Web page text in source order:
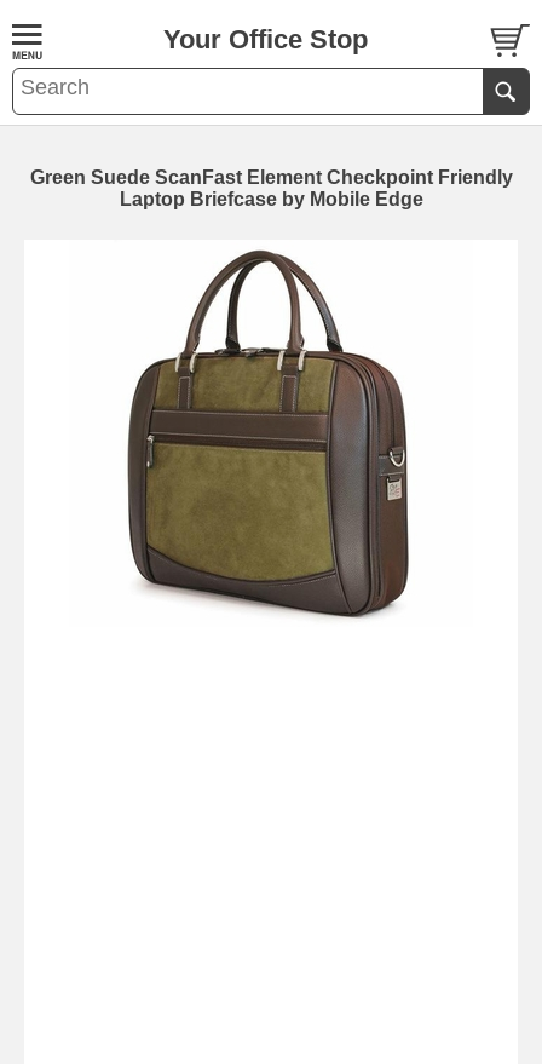
Your Office Stop
Green Suede ScanFast Element Checkpoint Friendly
Laptop Briefcase by Mobile Edge